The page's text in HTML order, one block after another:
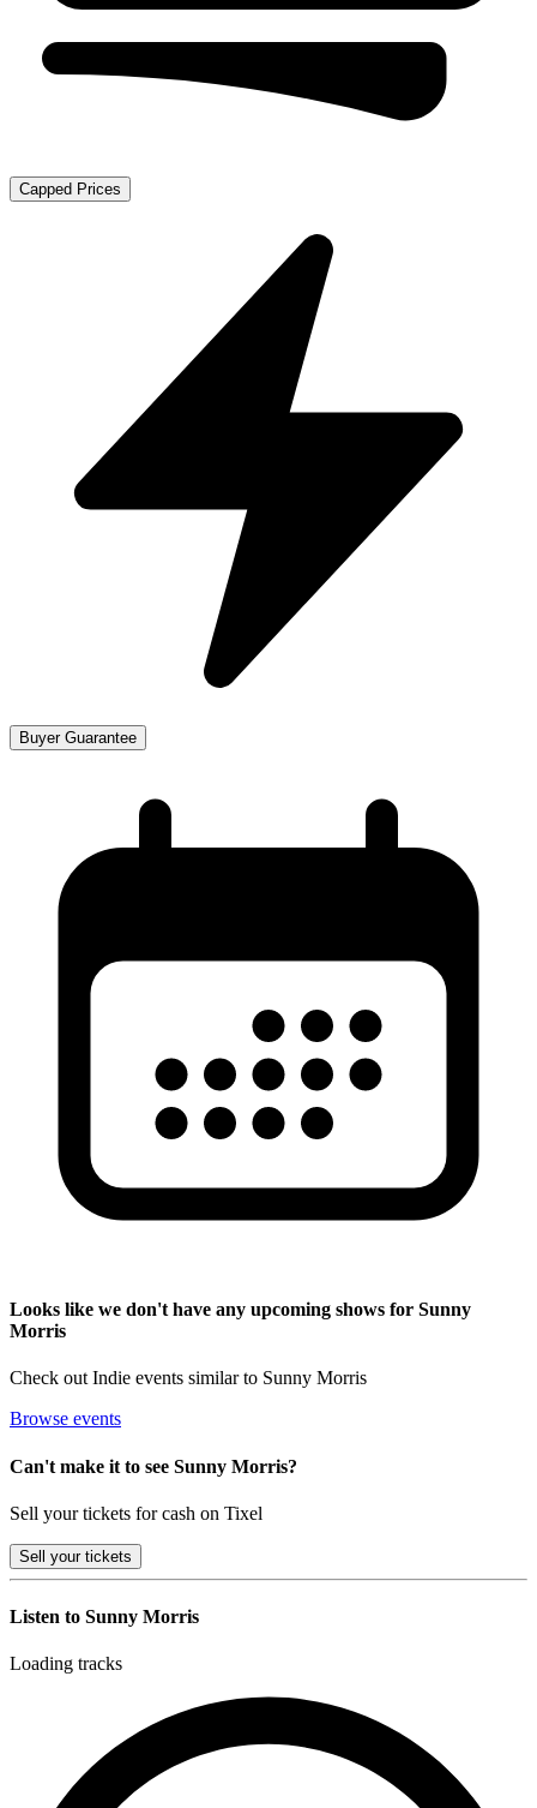
Capped Prices
Buyer Guarantee
Looks like we don't have any upcoming shows for Sunny
Morris
Check out Indie events similar to Sunny Morris
Browse events
Can't make it to see Sunny Morris?
Sell your tickets for cash on Tixel
Sell your tickets
Listen to Sunny Morris
Loading tracks